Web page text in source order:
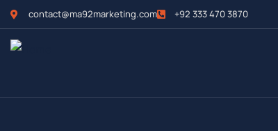
contact@ma92marketing.com +92 333 470 3870